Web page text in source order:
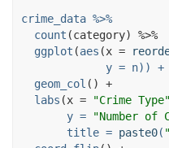
crime_data %>%
count (category) %>%
ggplot (aes (x =
y = n)) +
geom_col () +
labs (x = "Crime Type"
y =
"Number of
title = paste0(